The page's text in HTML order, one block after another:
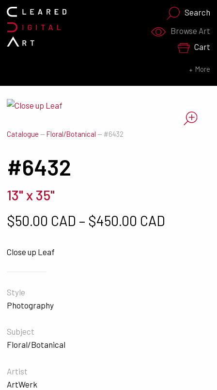
Search
Browse Art
Cart
More
Search for:
Catalogue —Floral/Botanical — #6432
#6432
13" x 35"
$50.00 CAD – $450.00 CAD
Close up Leaf
Style
Photography
Subject
Floral/Botanical
Artist
ArtWerk